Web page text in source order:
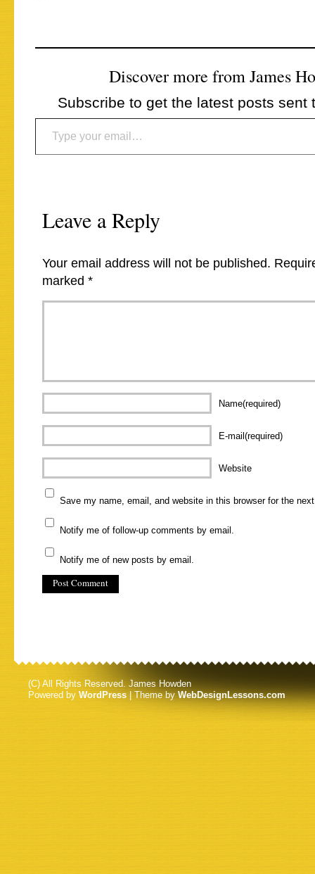
Discover more from James
Subscribe to get the latest posts sent
Type your email…
Leave a Reply
Your email address will not be published.
marked *
Name(required)
E-mail(required)
Website
Save my name, email, and website in this browser for the
Notify me of follow-up comments by email.
Notify me of new posts by email.
(C) All Rights Reserved. James Howden
Powered by WordPress | Theme byWebDesignLessons.com